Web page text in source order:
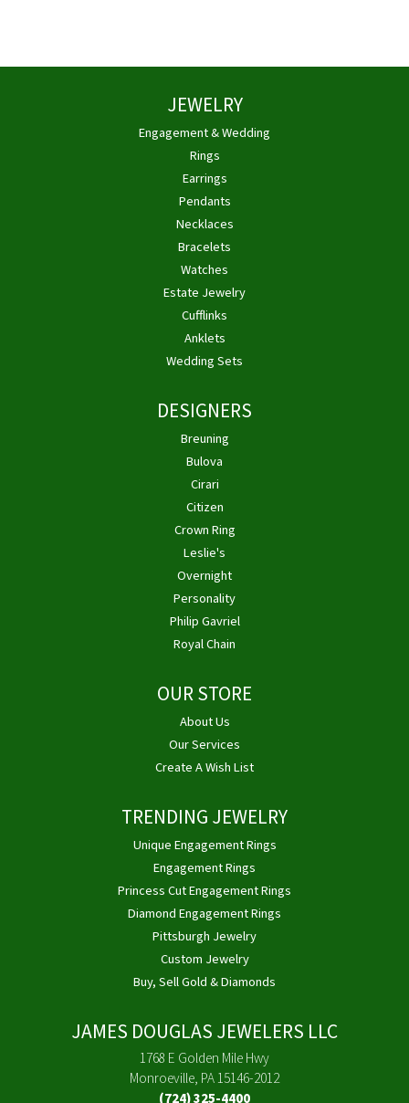
JEWELRY
Engagement & Wedding
Rings
Earrings
Pendants
Necklaces
Bracelets
Watches
Estate Jewelry
Cufflinks
Anklets
Wedding Sets
DESIGNERS
Breuning
Bulova
Cirari
Citizen
Crown Ring
Leslie's
Overnight
Personality
Philip Gavriel
Royal Chain
OUR STORE
About Us
Our Services
Create A Wish List
TRENDING JEWELRY
Unique Engagement Rings
Engagement Rings
Princess Cut Engagement Rings
Diamond Engagement Rings
Pittsburgh Jewelry
Custom Jewelry
Buy, Sell Gold & Diamonds
JAMES DOUGLAS JEWELERS LLC
1768 E Golden Mile Hwy
Monroeville, PA 15146-2012
(724) 325-4400